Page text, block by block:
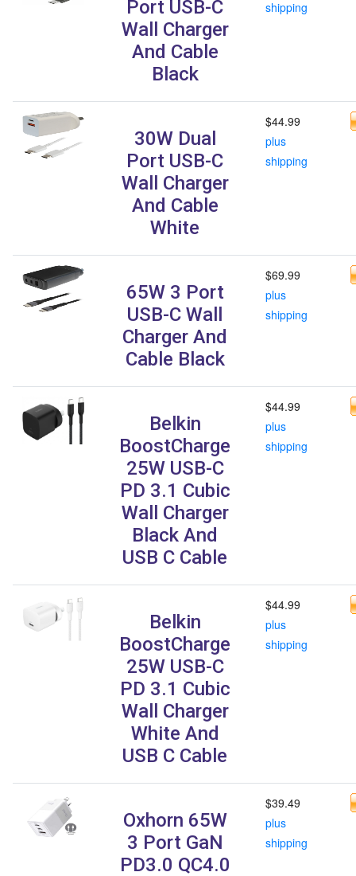
Port USB-C
Wall Charger
And Cable
Black
shipping
30W Dual
Port USB-C
Wall Charger
And Cable
White
$44.99
plus
shipping
65W 3 Port
USB-C Wall
Charger And
Cable Black
$69.99
plus
shipping
Belkin
BoostCharge
25W USB-C
PD 3.1 Cubic
Wall Charger
Black And
USB C Cable
$44.99
plus
shipping
Belkin
BoostCharge
25W USB-C
PD 3.1 Cubic
Wall Charger
White And
USB C Cable
$44.99
plus
shipping
Oxhorn 65W
3 Port GaN
PD3.0 QC4.0
$39.49
plus
shipping